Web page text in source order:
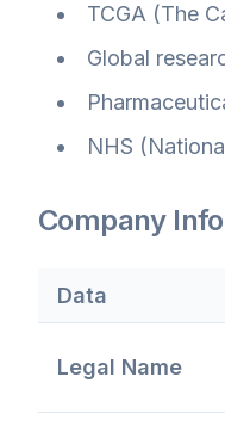
TCGA (The
Global
NHS
Company
Data
Legal Name